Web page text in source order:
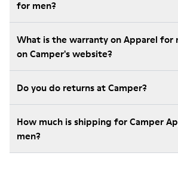
for men?
What is the warranty on Apparel for
on Camper's website?
Do you do returns at Camper?
How much is shipping for Camper
men?